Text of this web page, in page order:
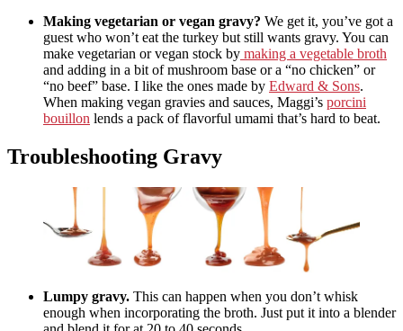
Making vegetarian or vegan gravy? We get it, you’ve got a
guest who won’t eat the turkey but still wants gravy. You can
make vegetarian or vegan stock by making a vegetable broth
and adding in a bit of mushroom base or a “no chicken” or
“no beef” base. I like the ones made by Edward & Sons.
When making vegan gravies and sauces, Maggi’s porcini
bouillon lends a pack of flavorful umami that’s hard to beat.
Troubleshooting Gravy
Lumpy gravy. This can happen when you don’t whisk
enough when incorporating the broth. Just put it into a blender